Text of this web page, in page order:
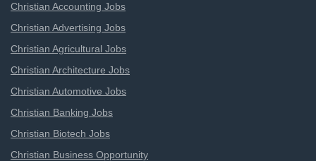
Christian Accounting Jobs
Christian Advertising Jobs
Christian Agricultural Jobs
Christian Architecture Jobs
Christian Automotive Jobs
Christian Banking Jobs
Christian Biotech Jobs
Christian Business Opportunity